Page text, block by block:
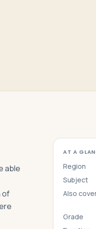
able
of
AT A
Region
Subject
Also
Grade